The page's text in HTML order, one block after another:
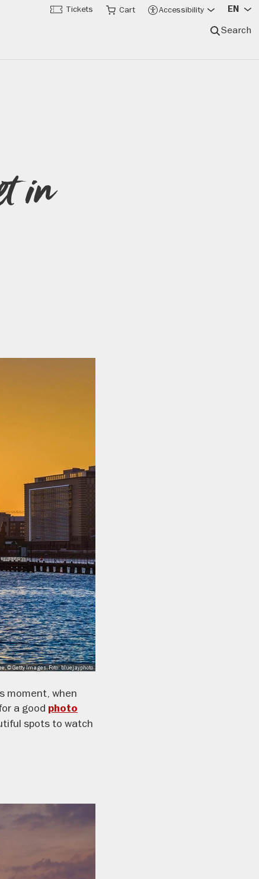
Search
Tickets Cart Accessibility EN
in
© Getty Images, Foto: bluejayphoto
moment, when
a good photo
spots to watch